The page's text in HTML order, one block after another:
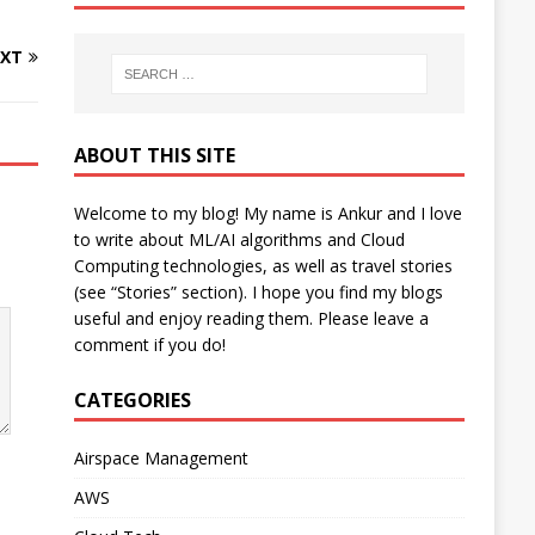
ABOUT THIS SITE
Welcome to my blog! My name is Ankur and I love
to write about ML/AI algorithms and Cloud
Computing technologies, as well as travel stories
(see “Stories” section). I hope you find my blogs
useful and enjoy reading them. Please leave a
comment if you do!
CATEGORIES
Airspace Management
AWS